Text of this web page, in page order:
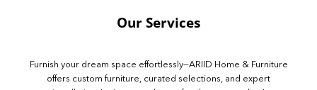
Our Services
Furnish your dream space effortlessly—ARIID Home & Furniture
offers custom furniture, curated selections, and expert